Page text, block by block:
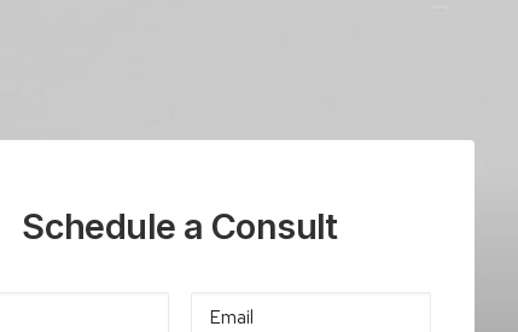
Schedule a Consult